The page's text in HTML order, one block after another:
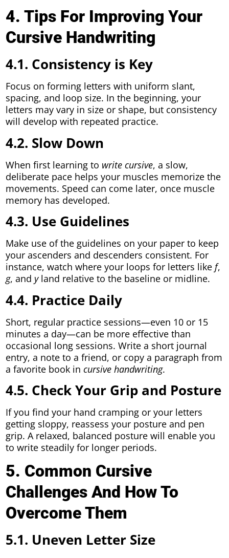
4. Tips For Improving Your
Cursive Handwriting
4.1. Consistency is Key
Focus on forming letters with uniform slant,
spacing, and loop size. In the beginning, your
letters may vary in size or shape, but consistency
will develop with repeated practice.
4.2. Slow Down
When first learning to write cursive, a slow,
deliberate pace helps your muscles memorize the
movements. Speed can come later, once muscle
memory has developed.
4.3. Use Guidelines
Make use of the guidelines on your paper to keep
your ascenders and descenders consistent. For
instance, watch where your loops for letters likef,
g, and yland relative to the baseline or midline.
4.4. Practice Daily
Short, regular practice sessions—even 10 or 15
minutes a day—can be more effective than
occasional long sessions. Write a short journal
entry, a note to a friend, or copy a paragraph from
a favorite book incursive handwriting.
4.5. Check Your Grip and Posture
If you find your hand cramping or your letters
getting sloppy, reassess your posture and pen
grip. A relaxed, balanced posture will enable you
to write steadily for longer periods.
5. Common Cursive
Challenges And How To
Overcome Them
5.1. Uneven Letter Size